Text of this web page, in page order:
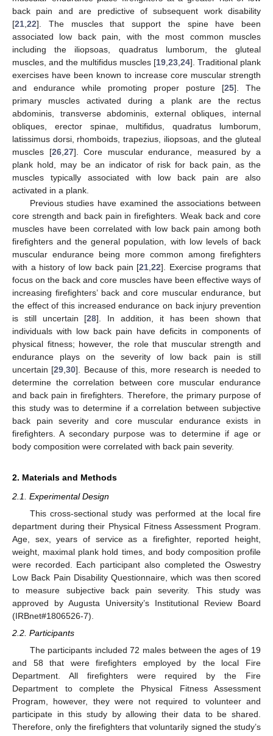
back pain and are predictive of subsequent work disability
[21 22]. The muscles that support the spine have been
associated low back pain, with the most common muscles
including the iliopsoas, quadratus lumborum, the gluteal
muscles, and the multifidus muscles [19 23 24]. Traditional plank
exercises have been known to increase core muscular strength
and endurance while promoting proper posture [25]. The
primary muscles activated during a plank are the rectus
abdominis, transverse abdominis, external obliques, internal
obliques, erector spinae, multifidus, quadratus lumborum,
latissimus dorsi, rhomboids, trapezius, iliopsoas, and the gluteal
muscles [26, 27]. Core muscular endurance, measured by a
plank hold, may be an indicator of risk for back pain, as the
muscles typically associated with low back pain are also
activated in a plank.
Previous studies have examined the associations between
core strength and back pain in firefighters. Weak back and core
muscles have been correlated with low back pain among both
firefighters and the general population, with low levels of back
muscular endurance being more common among firefighters
with a history of low back pain [21 ,22]. Exercise programs that
focus on the back and core muscles have been effective ways of
increasing firefighters’ back and core muscular endurance, but
the effect of this increased endurance on back injury prevention
is still uncertain [28]. In addition, it has been shown that
individuals with low back pain have deficits in components of
physical fitness; however, the role that muscular strength and
endurance plays on the severity of low back pain is still
uncertain [29 ,30]. Because of this, more research is needed to
determine the correlation between core muscular endurance
and back pain in firefighters. Therefore, the primary purpose of
this study was to determine if a correlation between subjective
back pain severity and core muscular endurance exists in
firefighters. A secondary purpose was to determine if age or
body composition were correlated with back pain severity.
2. Materials and Methods
2.1. Experimental Design
This cross-sectional study was performed at the local fire
department during their Physical Fitness Assessment Program.
Age, sex, years of service as a firefighter, reported height,
weight, maximal plank hold times, and body composition profile
were recorded. Each participant also completed the Oswestry
Low Back Pain Disability Questionnaire, which was then scored
to measure subjective back pain severity. This study was
approved by Augusta University’s Institutional Review Board
(IRBnet#1806526-7).
2.2. Participants
The participants included 72 males between the ages of 19
and 58 that were firefighters employed by the local Fire
Department. All firefighters were required by the Fire
Department to complete the Physical Fitness Assessment
Program, however, they were not required to volunteer and
participate in this study by allowing their data to be shared.
Therefore, only the firefighters that voluntarily signed the study’s